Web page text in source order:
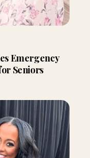
Emergency
Seniors